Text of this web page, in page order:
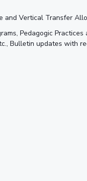
and Vertical Transfer
Pedagogic
Bulletin updates with